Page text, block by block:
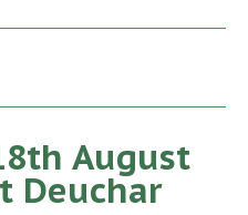
August
Deuchar